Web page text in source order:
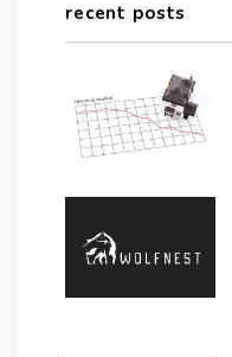
recent posts